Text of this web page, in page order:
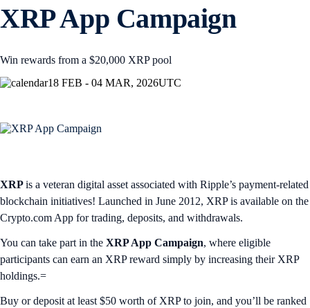
XRP App Campaign
Win rewards from a $20,000 XRP pool
18 FEB - 04 MAR, 2026UTC
XRPis a veteran digital asset associated with Ripple’s payment-related
blockchain initiatives! Launched in June 2012, XRP is available on the
Crypto.com App for trading, deposits, and withdrawals.
You can take part in the XRP App Campaign, where eligible
participants can earn an XRP reward simply by increasing their XRP
holdings.=
Buy or deposit at least $50 worth of XRP to join, and you’ll be ranked